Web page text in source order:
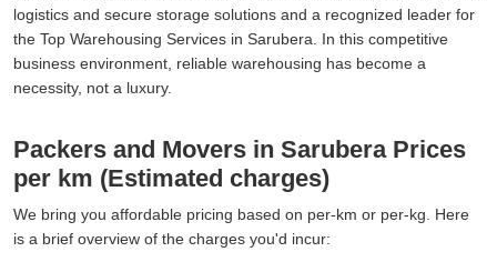
logistics and secure storage solutions and a recognized leader for
the Top Warehousing Services in Sarubera. In this competitive
business environment, reliable warehousing has become a
necessity, not a luxury.
Packers and Movers in Sarubera Prices
per km (Estimated charges)
We bring you affordable pricing based on per-km or per-kg. Here
is a brief overview of the charges you'd incur: